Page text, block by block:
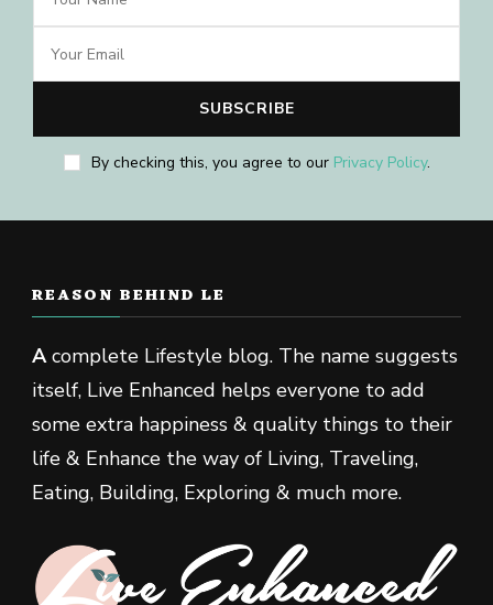
By checking this, you agree to our Privacy Policy.
REASON BEHIND LE
Acomplete Lifestyle blog. The name suggests
itself, Live Enhanced helps everyone to add
some extra happiness & quality things to their
life & Enhance the way of Living, Traveling,
Eating, Building, Exploring & much more.